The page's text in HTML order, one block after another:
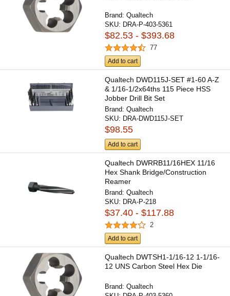
Brand:Qualtech
SKU: DRA-P-403-5361
$82.53 - $393.68
77
Add to cart
Qualtech DWD115J-SET #1-60 A-Z
& 1/16-1/2x64ths 115 Piece HSS
Jobber Drill Bit Set
Brand:Qualtech
SKU: DRA-DWD115J-SET
$98.55
Add to cart
Qualtech DWRRB11/16HEX 11/16
Hex Shank Bridge/Construction
Reamer
Brand:Qualtech
SKU: DRA-P-218
$37.40 - $117.88
2
Add to cart
Qualtech DWTSH1-1/16-12 1-1/16-
12 UNS Carbon Steel Hex Die
Brand:Qualtech